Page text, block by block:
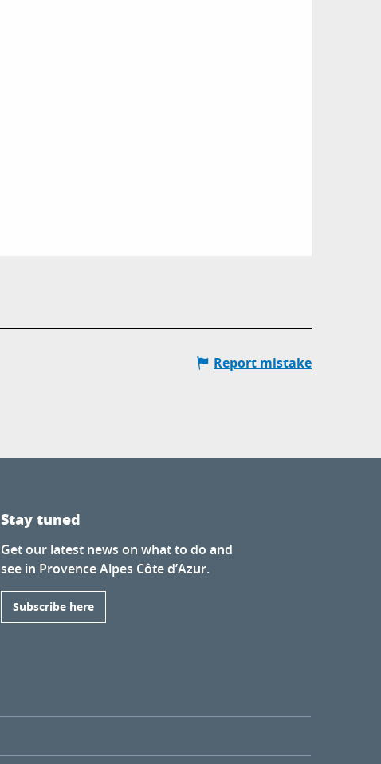
Report mistake
Stay tuned
Get our latest news on what to do and
see in Provence Alpes Côte d’Azur.
Subscribe here